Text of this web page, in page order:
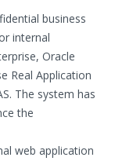
business
internal
Oracle
Real Application
The system has
the
web application